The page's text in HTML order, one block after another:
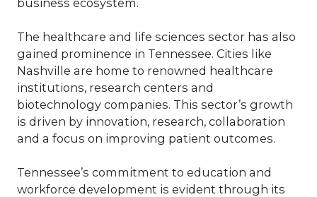
improve your people? Or investing in
to drive value. But understanding your
Company’s value to measure goodwill
is best practice.
The healthcare and life sciences sector has also
gained prominence in Tennessee. Cities like
Nashville are home to renowned healthcare
institutions, research centers and
biotechnology companies. This sector’s growth
is driven by innovation, research, collaboration
and a focus on improving patient outcomes.
Tennessee’s commitment to education and
workforce development is evident through its